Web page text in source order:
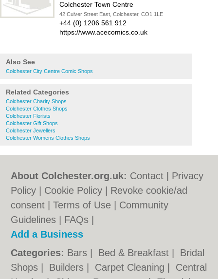
Colchester Town Centre
42 Culver Street East, Colchester, CO1 1LE
+44 (0) 1206 561 912
https://www.acecomics.co.uk
Also See
Colchester City Centre Comic Shops
Related Categories
Colchester Charity Shops
Colchester Clothes Shops
Colchester Florists
Colchester Gift Shops
Colchester Jewellers
Colchester Womens Clothes Shops
About Colchester.org.uk: Contact
Privacy
Policy
Cookie Policy
Revoke cookie/ad
consent |Terms of Use
Community
Guidelines
FAQs
Add a Business
Categories: Bars Bed & Breakfast
Bridal
Shops
Builders Carpet Cleaning
Central